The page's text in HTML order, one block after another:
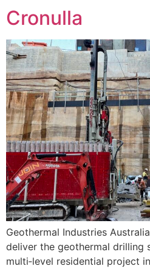
Cronulla
Geothermal Industries
deliver the geothermal drilling
multi‑level residential project